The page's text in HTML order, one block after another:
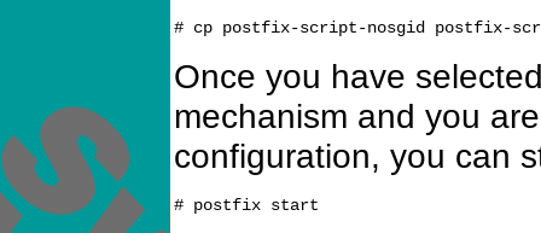
Once you have
mechanism and you
configuration, you can